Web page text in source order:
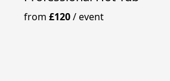
from£120/event